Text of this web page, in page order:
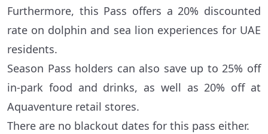
Furthermore, this Pass offers a 20% discounted
rate on dolphin and sea lion experiences for UAE
residents.
Season Pass holders can also save up to 25% off
in-park food and drinks, as well as 20% off at
Aquaventure retail stores.
There are no blackout dates for this pass either.